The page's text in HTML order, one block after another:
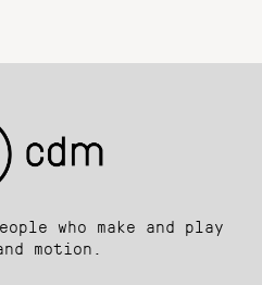
who make and play
motion.